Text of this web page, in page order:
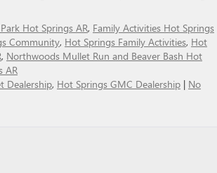
Hot Springs AR, Family Activities Hot Springs
Community, Hot Springs Family Activities, Hot
, Northwoods Mullet Run and Beaver Bash Hot
AR
Dealership, Hot Springs GMC Dealership | No